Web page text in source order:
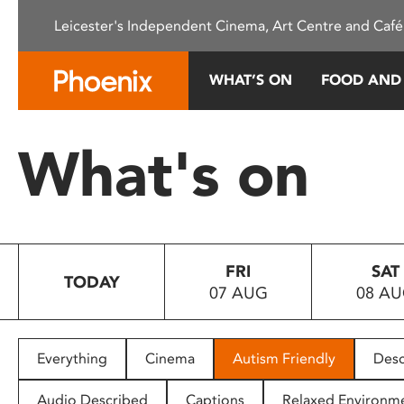
This
system.
Press
to
people
with
Leicester's Independent Cinema, Art Centre and
WHAT’S ON FOOD
What's on
TODAY
FRI
07 AUG
SAT
08
Everything Cinema Autism Friendly
Audio Described Captions Relaxed